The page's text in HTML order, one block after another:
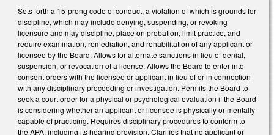
Sets forth a 15-prong code of conduct, a violation of which is grounds for
discipline, which may include denying, suspending, or revoking
licensure and may discipline, place on probation, limit practice, and
require examination, remediation, and rehabilitation of any applicant or
licensee by the Board. Allows for alternate sanctions in lieu of denial,
suspension, or revocation of a license. Allows the Board to enter into
consent orders with the licensee or applicant in lieu of or in connection
with any disciplinary proceeding or investigation. Permits the Board to
seek a court order for a physical or psychological evaluation if the Board
is considering whether an applicant or licensee is physically or mentally
capable of practicing. Requires disciplinary procedures to conform to
the APA, including its hearing provision. Clarifies that no applicant or